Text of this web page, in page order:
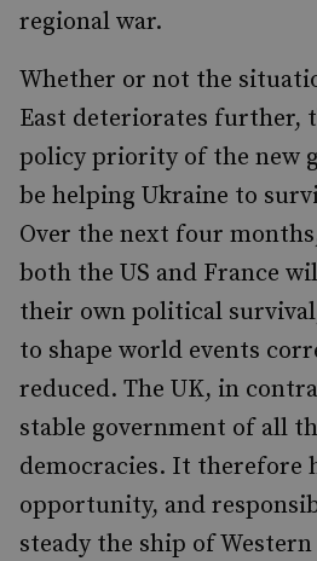
regional war.
Whether or not the
East deteriorates further,
policy priority of the new
be helping Ukraine to
Over the next four
both the US and France
their own political
to shape world events
reduced. The UK, in
stable government of all
democracies. It therefore
opportunity, and
steady the ship of